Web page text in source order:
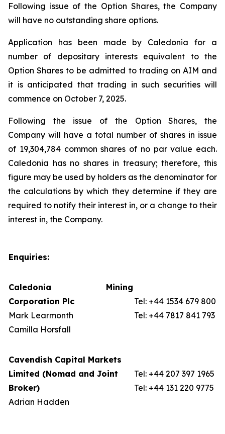
Following issue of the Option Shares, the Company
will have no outstanding share options.
Application has been made by Caledonia for a
number of depositary interests equivalent to the
Option Shares to be admitted to trading on AIM and
it is anticipated that trading in such securities will
commence on October 7, 2025.
Following the issue of the Option Shares, the
Company will have a total number of shares in issue
of 19,304,784 common shares of no par value each.
Caledonia has no shares in treasury; therefore, this
figure may be used by holders as the denominator for
the calculations by which they determine if they are
required to notify their interest in, or a change to their
interest in, the Company.
Enquiries:
Caledonia Mining
Corporation Plc
Mark Learmonth
Camilla Horsfall
Tel: +44 1534 679 800
Tel: +44 7817 841 793
Cavendish Capital Markets
Limited (Nomad and Joint
Broker)
Adrian Hadden
Tel: +44 207 397 1965
Tel: +44 131 220 9775